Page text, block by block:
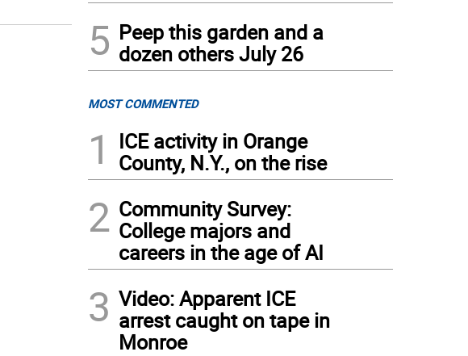
5 Peep this garden and a
dozen others July 26
MOST COMMENTED
1
ICE activity in Orange
County, N.Y., on the rise
2 Community Survey:
College majors and
careers in the age of AI
3 Video: Apparent ICE
arrest caught on tape in
Monroe